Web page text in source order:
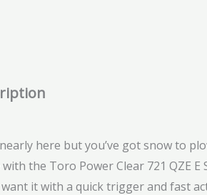
here but you’ve got snow to
the Toro Power Clear 721 QZE E
it with a quick trigger and fast